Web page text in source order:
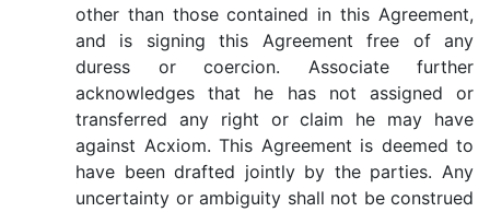
other than those contained in this Agreement,
and is signing this Agreement free of any
duress or coercion. Associate further
acknowledges that he has not assigned or
transferred any right or claim he may have
against Acxiom. This Agreement is deemed to
have been drafted jointly by the parties. Any
uncertainty or ambiguity shall not be construed